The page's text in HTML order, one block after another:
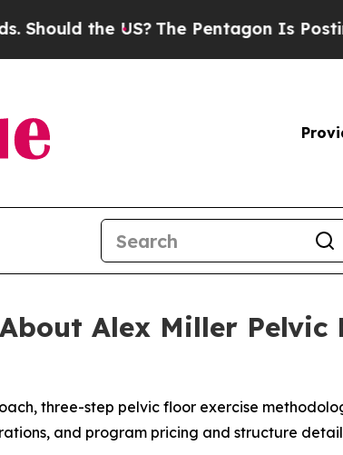
US?The Pentagon Is Posting Cryptic
Alex Miller Pelvic
three-step pelvic floor exercise
and program pricing and structure